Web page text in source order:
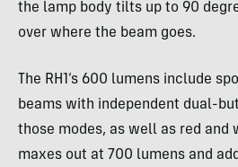
the lamp body tilts up to 90
over where the beam goes.
The RH1’s 600 lumens include
beams with independent dual-
those modes, as well as red and
maxes out at 700 lumens and